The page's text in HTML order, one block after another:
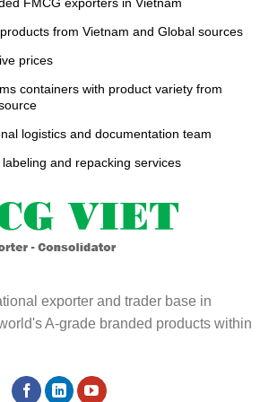
from Vietnam and Global sources
prices
containers with product variety from
logistics and documentation team
labeling and repacking services
exporter and trader base in
A-grade branded products within